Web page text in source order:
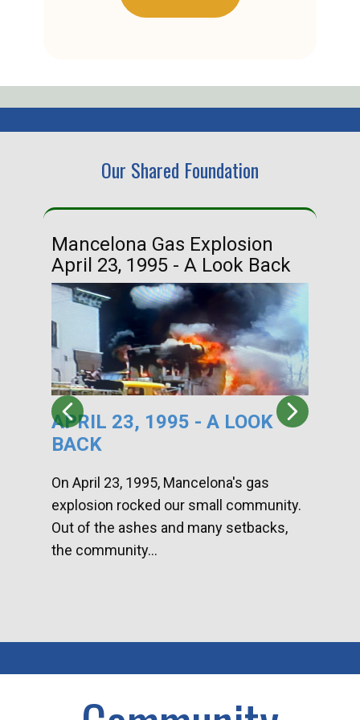
Our Shared Foundation
Mancelona Gas Explosion
April 23, 1995 - A Look Back
APRIL 23, 1995 - A LOOK
BACK
On April 23, 1995, Mancelona's gas
explosion rocked our small community.
Out of the ashes and many setbacks,
the community...